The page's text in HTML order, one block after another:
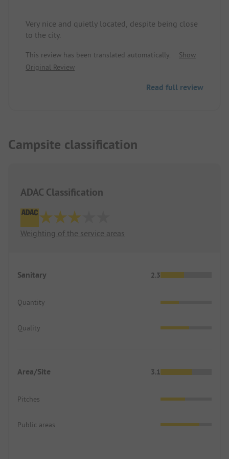
terrain.
Very nice and quietly located, despite being close
to the city.
This review has been translated automatically.
Show
Original Review
Read full review
Campsite classification
ADAC Classification
Weighting of the service areas
Sanitary 2.3
Quantity
Quality
Area/Site 3.1
Pitches
Public areas